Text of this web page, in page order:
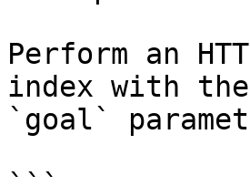
Perform an
index with
`goal`